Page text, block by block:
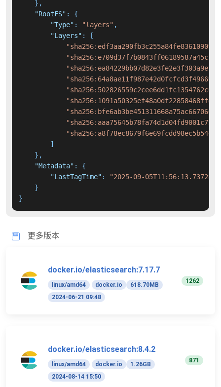
} ,
"RootFS" :
{
"Type" : "layers" ,
"Layers" :
[
]
} ,
"Metadata" :
{
"LastTagTime" :
"2025-09-
}
}
更多版本
docker.io/elasticsearch:7.17.7
linux/amd64 docker.io
618.70MB
2024-06-21 09:48
1262
docker.io/elasticsearch:8.4.2
linux/amd64 docker.io
1.26GB
2024-08-14 15:50
871